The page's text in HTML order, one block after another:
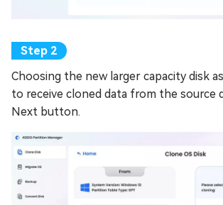
Choosing the new larger capacity disk
to receive cloned data from the source
Next button.